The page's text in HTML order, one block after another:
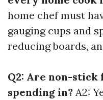
home chef must
gauging cups and
reducing boards,
Q2: Are non-
spending in? A2: